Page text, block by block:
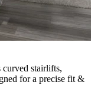
curved stairlifts,
for a precise fit &